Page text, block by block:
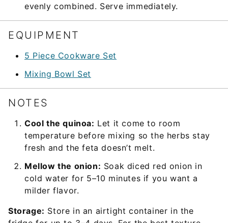
evenly combined. Serve immediately.
EQUIPMENT
5 Piece Cookware Set
Mixing Bowl Set
NOTES
Cool the quinoa: Let it come to room
temperature before mixing so the herbs stay
fresh and the feta doesn’t melt.
Mellow the onion: Soak diced red onion in
cold water for 5–10 minutes if you want a
milder flavor.
Storage: Store in an airtight container in the